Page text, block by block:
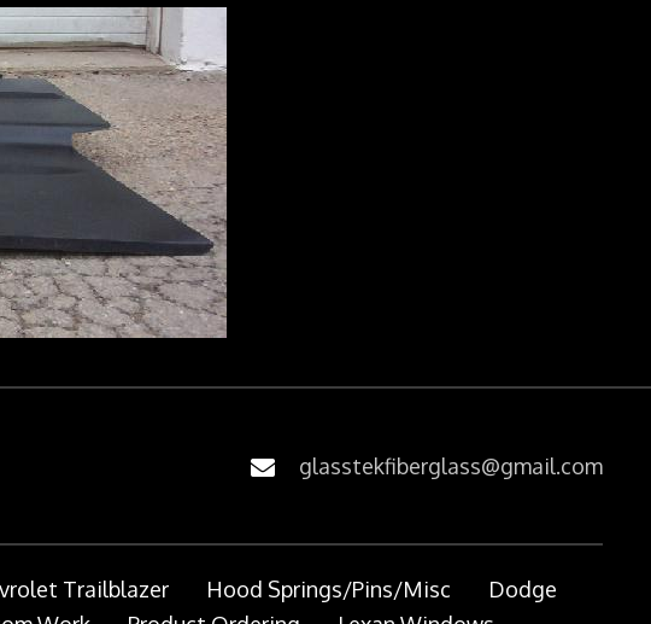
glasstekfiberglass@gmail.com
Trailblazer Hood Springs/Pins/Misc
Dodge